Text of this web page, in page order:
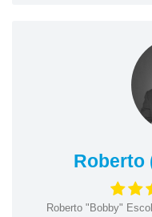
Roberto
Roberto "Bobby"